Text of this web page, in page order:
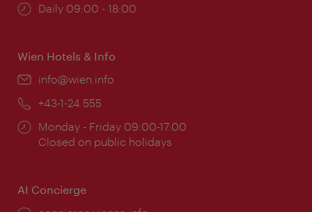
Opening
Daily 09:00 - 18:00
Wien Hotels & Info
Email:
info@wien.info
Phone:
+43-1-24 555
Opening
times:
Monday - Friday 09:00-17:00
Closed on public holidays
AI Concierge